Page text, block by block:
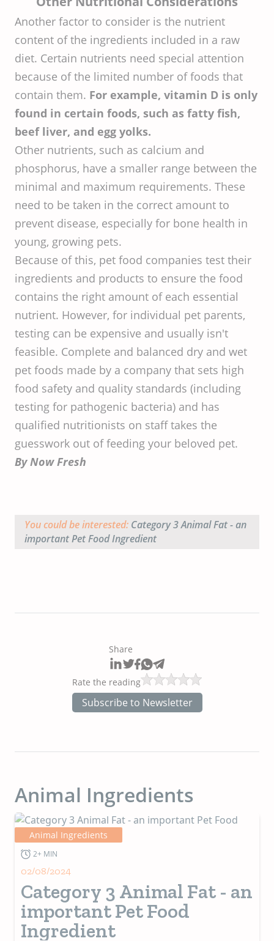
Another factor to consider is the nutrient
content of the ingredients included in a raw
diet. Certain nutrients need special attention
because of the limited number of foods that
contain them. For example, vitamin D is only
found in certain foods, such as fatty fish,
beef liver, and egg yolks.
Other nutrients, such as calcium and
phosphorus, have a smaller range between the
minimal and maximum requirements. These
need to be taken in the correct amount to
prevent disease, especially for bone health in
young, growing pets.
Because of this, pet food companies test their
ingredients and products to ensure the food
contains the right amount of each essential
nutrient. However, for individual pet parents,
testing can be expensive and usually isn't
feasible. Complete and balanced dry and wet
pet foods made by a company that sets high
food safety and quality standards (including
testing for pathogenic bacteria) and has
qualified nutritionists on staff takes the
guesswork out of feeding your beloved pet.
By Now Fresh
You could be interested: Category 3 Animal Fat - an
important Pet Food Ingredient
Share
Rate the reading
Subscribe to Newsletter
Animal Ingredients
Animal Ingredients
2+ MIN
02/08/2024
Category 3 Animal Fat - an
important Pet Food
Ingredient